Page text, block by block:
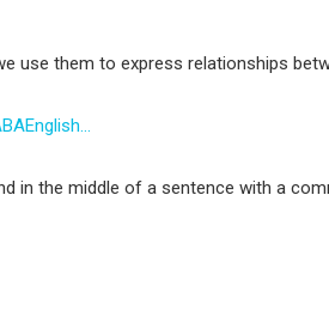
use them to express relationships
in the middle of a sentence with a